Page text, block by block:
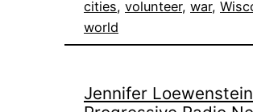
cities, volunteer, war,
world
Jennifer